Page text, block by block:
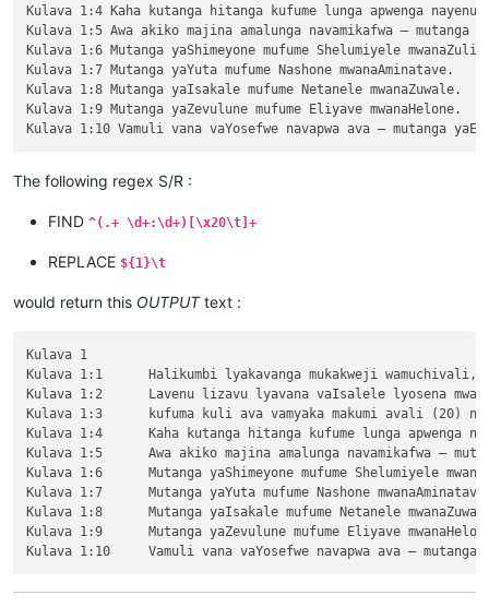
Kulava 1:4 Kaha kutanga hitanga kufume lunga apwenga
Kulava 1:5 Awa akiko majina amalunga navamikafwa — mutanga
Kulava 1:6 Mutanga yaShimeyone mufume Shelumiyele
Kulava 1:7 Mutanga yaYuta mufume Nashone mwanaAminatave.
Kulava 1:8 Mutanga yaIsakale mufume Netanele mwanaZuwale.
Kulava 1:9 Mutanga yaZevulune mufume Eliyave mwanaHelone.
The following regex S/R :
FIND ^(.+ \d+:\d+)[\x20\t]+
REPLACE ${1}\t
would return this OUTPUTtext :
Kulava 1
Kulava 1:1	Halikumbi lyakavanga mukakweji wamuchivali, mumwaka wamuchivali kufuma haze valovokele mulifuchi lyaEjipitu, Yehova alwezele Mose mumakango aShinai muMbalaka yakuliwanyina ngwenyi,
Kulava 1:2	Lavenu lizavu lyavana vaIsalele lyosena mwaya jitanga javo muvisaka vyavakakuluka javo mukuvula chamajina avo, malunga vosena umwe naumwe,
Kulava 1:3	kufuma kuli ava vamyaka makumi avali (20) nakusambula, vosena vaze vakuhasa kulwa jita muli vaIsalele. Ove naAlone muvalave halizavu halizavu.
Kulava 1:4	Kaha kutanga hitanga kufume lunga apwenga nayenu, kaha mutu himutu apwenga mwata wakutanga yavakakuluka jenyi.
Kulava 1:5	Awa akiko majina amalunga navamikafwa — mutanga yaLuvene mufume Elizule mwanaSheteule.
Kulava 1:6	Mutanga yaShimeyone mufume Shelumiyele mwanaZulishatai.
Kulava 1:7	Mutanga yaYuta mufume Nashone mwanaAminatave.
Kulava 1:8	Mutanga yaIsakale mufume Netanele mwanaZuwale.
Kulava 1:9	Mutanga yaZevulune mufume Eliyave mwanaHelone.